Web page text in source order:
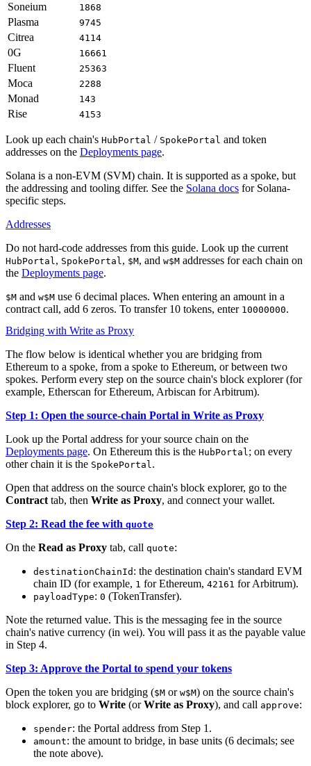
Soneium 1868
Plasma 9745
Citrea 4114
0G 16661
Fluent 25363
Moca 2288
Monad 143
Rise 4153
Look up each chain's HubPortal / SpokePortal and token
addresses on the Deployments page.
Solana is a non-EVM (SVM) chain. It is supported as a spoke, but
the addressing and tooling differ. See the Solana docs for Solana-
specific steps.
Addresses
Do not hard-code addresses from this guide. Look up the current
HubPortal, SpokePortal, $M, and w$M addresses for each chain on
the Deployments page.
$M and w$M use 6 decimal places. When entering an amount in a
contract call, add 6 zeros. To transfer 10 tokens, enter 10000000.
Bridging with Write as Proxy
The flow below is identical whether you are bridging from
Ethereum to a spoke, from a spoke to Ethereum, or between two
spokes. Perform every step on the source chain's block explorer (for
example, Etherscan for Ethereum, Arbiscan for Arbitrum).
Step 1: Open the source-chain Portal in Write as Proxy
Look up the Portal address for your source chain on the
Deployments page. On Ethereum this is the HubPortal; on every
other chain it is the SpokePortal.
Open that address on the source chain's block explorer, go to the
Contracttab, then Write as Proxy, and connect your wallet.
Step 2: Read the fee with quote
On the Read as Proxy tab, call quote:
destinationChainId : the destination chain's standard EVM
chain ID (for example, 1 for Ethereum, 42161 for Arbitrum).
payloadType: 0 (TokenTransfer).
Note the returned value. This is the messaging fee in the source
chain's native currency (in wei). You will pass it as the payable value
in Step 4.
Step 3: Approve the Portal to spend your tokens
Open the token you are bridging ($M or w$M) on the source chain's
block explorer, go to Write (orWrite as Proxy), and call approve:
spender: the Portal address from Step 1.
amount: the amount to bridge, in base units (6 decimals; see
the note above).